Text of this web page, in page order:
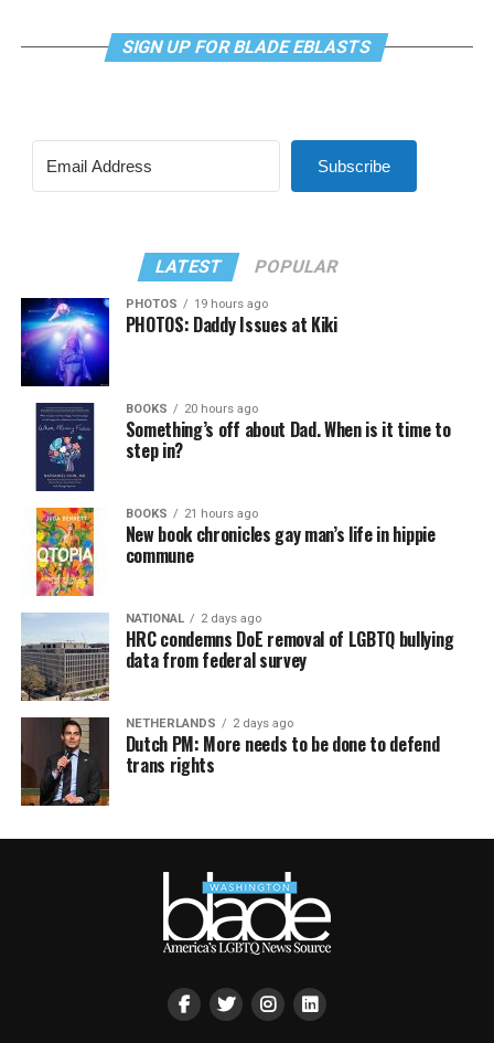
SIGN UP FOR BLADE EBLASTS
Subscribe
LATEST POPULAR
PHOTOS 19 hours ago
PHOTOS: Daddy Issues at Kiki
BOOKS 20 hours ago
Something’s off about Dad. When is it time to
step in?
BOOKS 21 hours ago
New book chronicles gay man’s life in hippie
commune
NATIONAL 2 days ago
HRC condemns DoE removal of LGBTQ bullying
data from federal survey
NETHERLANDS 2 days ago
Dutch PM: More needs to be done to defend
trans rights